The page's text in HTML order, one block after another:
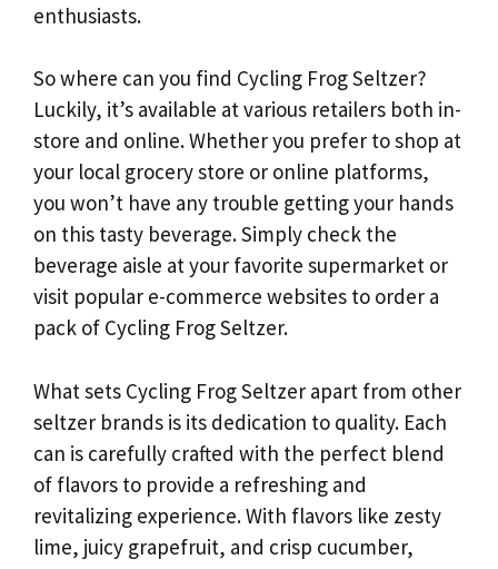
enthusiasts.
So where can you find Cycling Frog Seltzer?
Luckily, it’s available at various retailers both in-
store and online. Whether you prefer to shop at
your local grocery store or online platforms,
you won’t have any trouble getting your hands
on this tasty beverage. Simply check the
beverage aisle at your favorite supermarket or
visit popular e-commerce websites to order a
pack of Cycling Frog Seltzer.
What sets Cycling Frog Seltzer apart from other
seltzer brands is its dedication to quality. Each
can is carefully crafted with the perfect blend
of flavors to provide a refreshing and
revitalizing experience. With flavors like zesty
lime, juicy grapefruit, and crisp cucumber,